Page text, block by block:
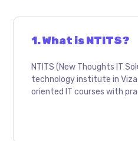
1. What is NTITS?
NTITS (New Thoughts IT
technology institute in
oriented IT courses with